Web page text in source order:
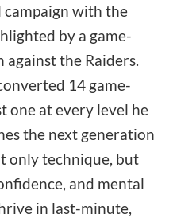
campaign with the
by a game-
the Raiders.
14 game-
one at every level he
the next generation
only technique, but
and mental
in last-minute,